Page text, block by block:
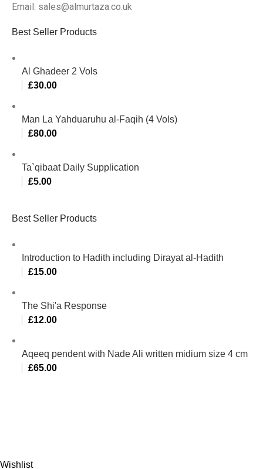
Email: sales@almurtaza.co.uk
Best Seller Products
Al Ghadeer 2 Vols
£30.00
Man La Yahduaruhu al-Faqih (4 Vols)
£80.00
Ta`qibaat Daily Supplication
£5.00
Best Seller Products
Introduction to Hadith including Dirayat al-Hadith
£15.00
The Shi'a Response
£12.00
Aqeeq pendent with Nade Ali written midium size 4 cm
£65.00
Wishlist